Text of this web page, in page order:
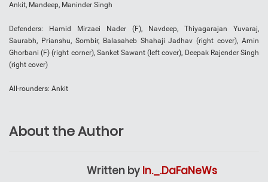
Ankit, Mandeep, Maninder Singh
Defenders: Hamid Mirzaei Nader (F), Navdeep, Thiyagarajan Yuvaraj,
Saurabh, Prianshu, Sombir, Balasaheb Shahaji Jadhav (right cover), Amin
Ghorbani (F) (right corner), Sanket Sawant (left cover), Deepak Rajender Singh
(right cover)
All-rounders: Ankit
About the Author
Written by In._.DaFaNeWs